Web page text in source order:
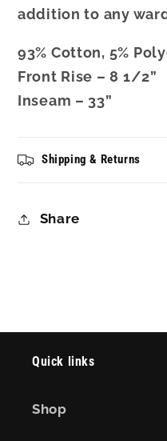
addition to any
93% Cotton, 5%
Front Rise – 8 1/2”
Inseam – 33”
Shipping & Returns
Share
Quick links
Shop